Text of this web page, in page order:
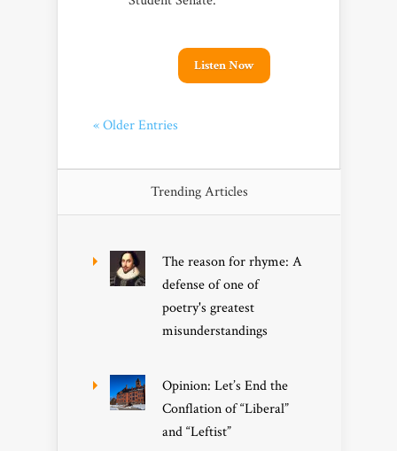
Listen Now
« Older Entries
Trending Articles
The reason for rhyme: A
defense of one of
poetry's greatest
misunderstandings
Opinion: Let’s End the
Conflation of “Liberal”
and “Leftist”